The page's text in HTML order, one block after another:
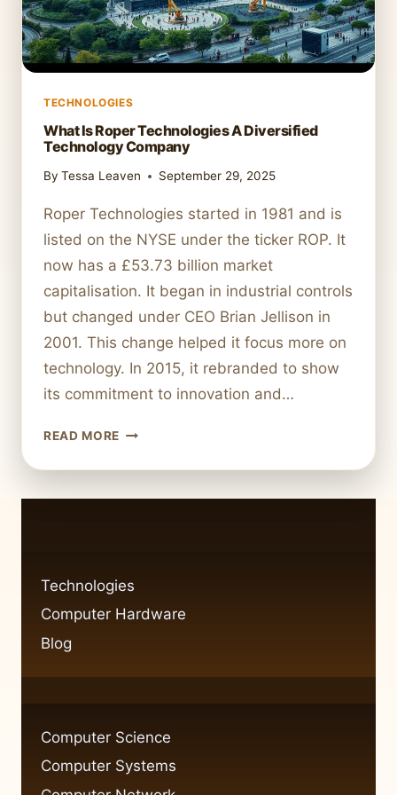
TECHNOLOGIES
What Is Roper Technologies A Diversified
Technology Company
By Tessa Leaven September 29, 2025
Roper Technologies started in 1981 and is
listed on the NYSE under the ticker ROP. It
now has a £53.73 billion market
capitalisation. It began in industrial controls
but changed under CEO Brian Jellison in
2001. This change helped it focus more on
technology. In 2015, it rebranded to show
its commitment to innovation and…
READ MORE WHAT
ROPER
Technologies
Computer Hardware
Blog
Computer Science
Computer Systems